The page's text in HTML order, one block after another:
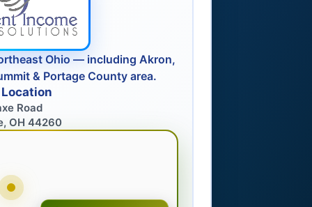
Ohio — including Akron,
& Portage County area.
Road
OH 44260